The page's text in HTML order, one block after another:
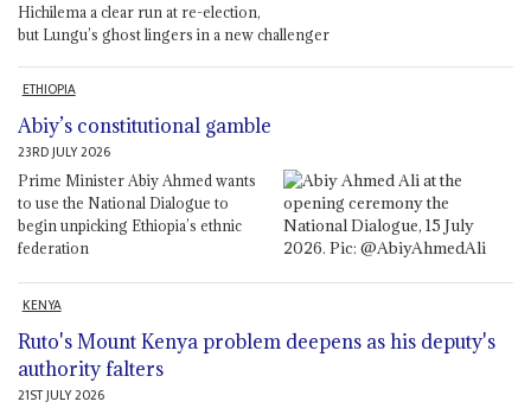
Hichilema a clear run at re-election,
but Lungu’s ghost lingers in a new challenger
ETHIOPIA
Abiy’s constitutional gamble
23RD JULY 2026
Prime Minister Abiy Ahmed wants
to use the National Dialogue to
begin unpicking Ethiopia’s ethnic
federation
KENYA
Ruto's Mount Kenya problem deepens as his deputy's
authority falters
21ST JULY 2026